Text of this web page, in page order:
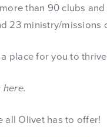
than 90 clubs
23 ministry/missions
place for you to
all Olivet has to offer!